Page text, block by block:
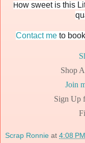
How sweet is this
Contact me to
Shop
Join
Sign Up
Scrap Ronnie at 4:08 PM